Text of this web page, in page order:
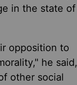
in the state of
opposition to
he said,
other social